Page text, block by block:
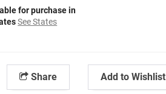
for purchase in
See States
Share Add to Wishlist